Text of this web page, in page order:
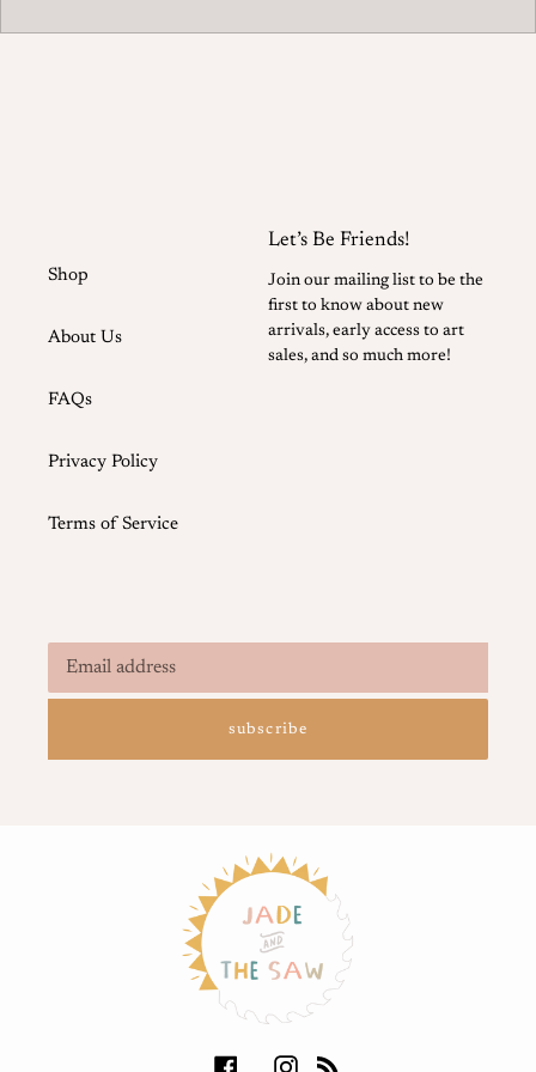
Shop
About Us
FAQs
Privacy Policy
Terms of Service
Let’s Be Friends!
Join our mailing list to be the
first to know about new
arrivals, early access to art
sales, and so much more!
subscribe
FacebookInstagram